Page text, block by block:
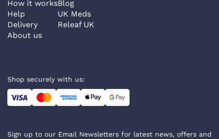
How it works
Help
Delivery
About us
Blog
UK Meds
Releaf UK
Shop securely with us:
Sign up to our Email Newsletters for latest news, offers and